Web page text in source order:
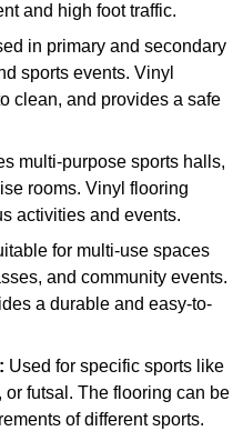
and high foot traffic.
in primary and secondary
sports events. Vinyl
clean, and provides a safe
multi-purpose sports halls,
rooms. Vinyl flooring
activities and events.
for multi-use spaces
and community events.
a durable and easy-to-
Used for specific sports like
futsal. The flooring can be
of different sports.